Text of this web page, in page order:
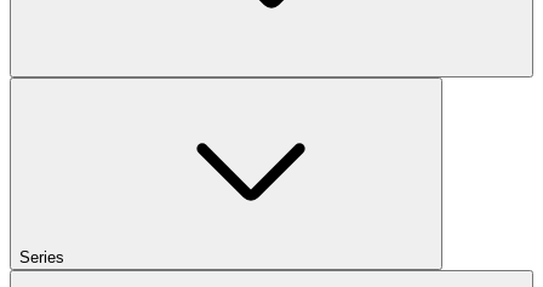
Series